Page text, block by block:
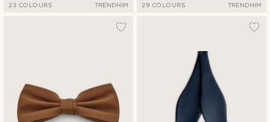
23 COLOURS TRENDHIM 29 COLOURS TRENDHIM